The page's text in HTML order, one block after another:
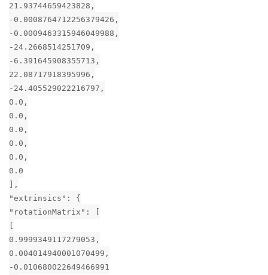
21.93744659423828,
-0.0008764712256379426,
-0.0009463315946049988,
-24.2668514251709,
-6.391645908355713,
22.08717918395996,
-24.405529022216797,
0.0,
0.0,
0.0,
0.0,
0.0,
0.0
],
"extrinsics": {
"rotationMatrix": [
0.9999349117279053,
0.004014940001070499,
-0.010680022649466991